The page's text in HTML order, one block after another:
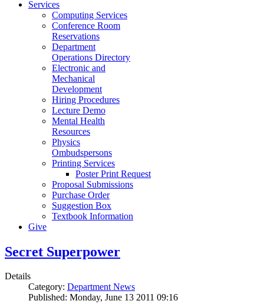
Services
Computing Services
Conference Room
Reservations
Department
Operations Directory
Electronic and
Mechanical
Development
Hiring Procedures
Lecture Demo
Mental Health
Resources
Physics
Ombudspersons
Printing Services
Poster Print Request
Proposal Submissions
Purchase Order
Suggestion Box
Textbook Information
Give
Secret Superpower
Details
Category: Department News
Published: Monday, June 13 2011 09:16